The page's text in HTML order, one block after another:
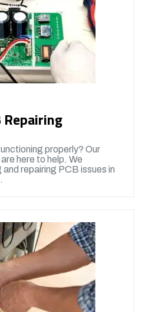
Repairing
properly? Our
here to help. We
repairing PCB issues in